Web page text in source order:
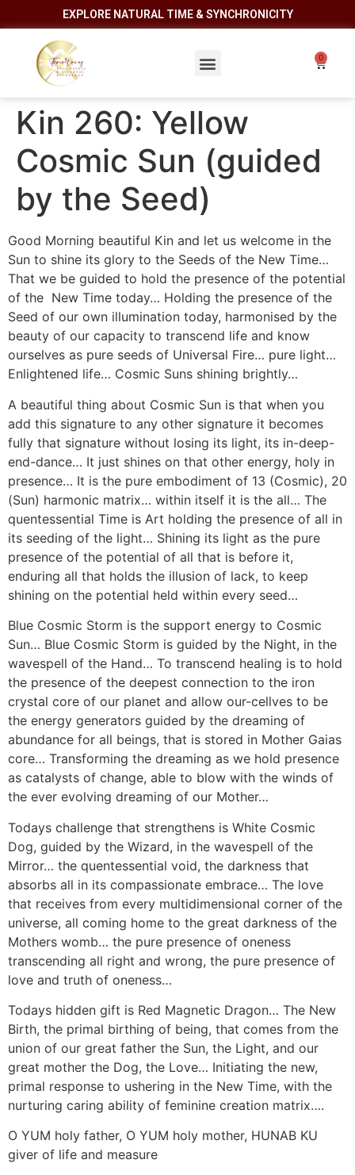
EXPLORE NATURAL TIME & SYNCHRONICITY
Kin 260: Yellow
Cosmic Sun (guided
by the Seed)
Good Morning beautiful Kin and let us welcome in the
Sun to shine its glory to the Seeds of the New Time…
That we be guided to hold the presence of the potential
of the New Time today… Holding the presence of the
Seed of our own illumination today, harmonised by the
beauty of our capacity to transcend life and know
ourselves as pure seeds of Universal Fire… pure light…
Enlightened life… Cosmic Suns shining brightly…
A beautiful thing about Cosmic Sun is that when you
add this signature to any other signature it becomes
fully that signature without losing its light, its in-deep-
end-dance… It just shines on that other energy, holy in
presence… It is the pure embodiment of 13 (Cosmic), 20
(Sun) harmonic matrix… within itself it is the all… The
quentessential Time is Art holding the presence of all in
its seeding of the light… Shining its light as the pure
presence of the potential of all that is before it,
enduring all that holds the illusion of lack, to keep
shining on the potential held within every seed…
Blue Cosmic Storm is the support energy to Cosmic
Sun… Blue Cosmic Storm is guided by the Night, in the
wavespell of the Hand… To transcend healing is to hold
the presence of the deepest connection to the iron
crystal core of our planet and allow our-cellves to be
the energy generators guided by the dreaming of
abundance for all beings, that is stored in Mother Gaias
core… Transforming the dreaming as we hold presence
as catalysts of change, able to blow with the winds of
the ever evolving dreaming of our Mother…
Todays challenge that strengthens is White Cosmic
Dog, guided by the Wizard, in the wavespell of the
Mirror… the quentessential void, the darkness that
absorbs all in its compassionate embrace… The love
that receives from every multidimensional corner of the
universe, all coming home to the great darkness of the
Mothers womb… the pure presence of oneness
transcending all right and wrong, the pure presence of
love and truth of oneness…
Todays hidden gift is Red Magnetic Dragon… The New
Birth, the primal birthing of being, that comes from the
union of our great father the Sun, the Light, and our
great mother the Dog, the Love… Initiating the new,
primal response to ushering in the New Time, with the
nurturing caring ability of feminine creation matrix….
O YUM holy father, O YUM holy mother, HUNAB KU
giver of life and measure